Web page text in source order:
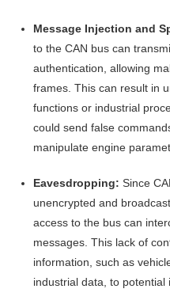
Message Injection and
to the CAN bus can
authentication, allowing
frames. This can result in
functions or industrial
could send false
manipulate engine
Eavesdropping: Since
unencrypted and
access to the bus can
messages. This lack of
information, such as
industrial data, to potential